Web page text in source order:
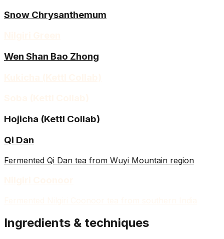
Snow Chrysanthemum
Wen Shan Bao Zhong
Hojicha (Kettl Collab)
Qi Dan
Fermented Qi Dan tea from Wuyi Mountain region
Ingredients & techniques